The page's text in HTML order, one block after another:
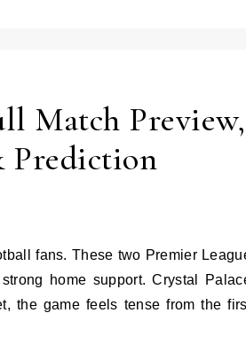
Match Preview,
Prediction
home support. Crystal
the game feels tense from the